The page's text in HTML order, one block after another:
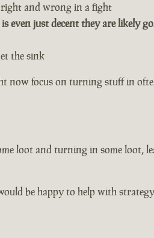
right and wrong in a fight
even just decent they are likely
the sink
now focus on turning stuff in
loot and turning in some loot,
be happy to help with